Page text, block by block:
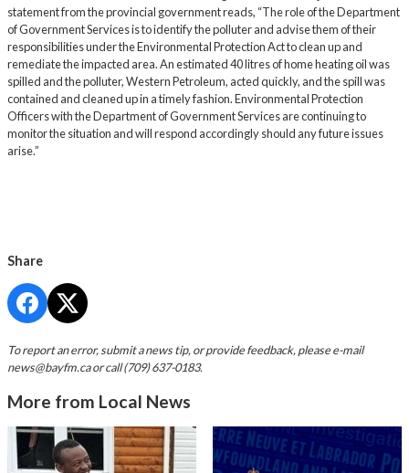
statement from the provincial government reads, “The role of the Department
of Government Services is to identify the polluter and advise them of their
responsibilities under theEnvironmental Protection Actto clean up and
remediate the impacted area. An estimated 40 litres of home heating oil was
spilled and the polluter, Western Petroleum, acted quickly, and the spill was
contained and cleaned up in a timely fashion. Environmental Protection
Officers with the Department of Government Services are continuing to
monitor the situation and will respond accordingly should any future issues
arise.”
Share
To report an error, submit a news tip, or provide feedback, please e-mail
news@bayfm.caor call (709) 637-0183.
More from Local News